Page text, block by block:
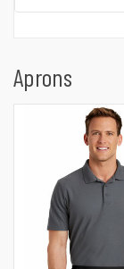
Aprons